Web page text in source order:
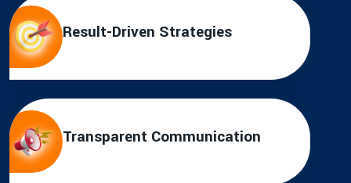
Result-Driven Strategies
Transparent Communication